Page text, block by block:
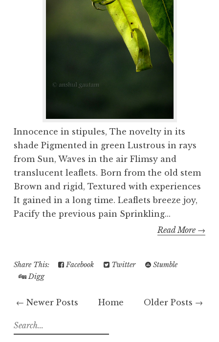
Innocence in stipules, The novelty in its
shade Pigmented in green Lustrous in rays
from Sun, Waves in the air Flimsy and
translucent leaflets. Born from the old stem
Brown and rigid, Textured with experiences
It gained in a long time. Leaflets breeze joy,
Pacify the previous pain Sprinkling...
Read More →
Share This: Facebook Twitter
Stumble
Digg
← Newer Posts Older Posts →
Home
S
e